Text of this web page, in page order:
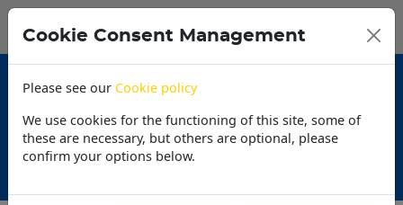
Cookie Consent Management
Please see our Cookie policy
We use cookies for the functioning of this site, some of
these are necessary, but others are optional, please
confirm your options below.